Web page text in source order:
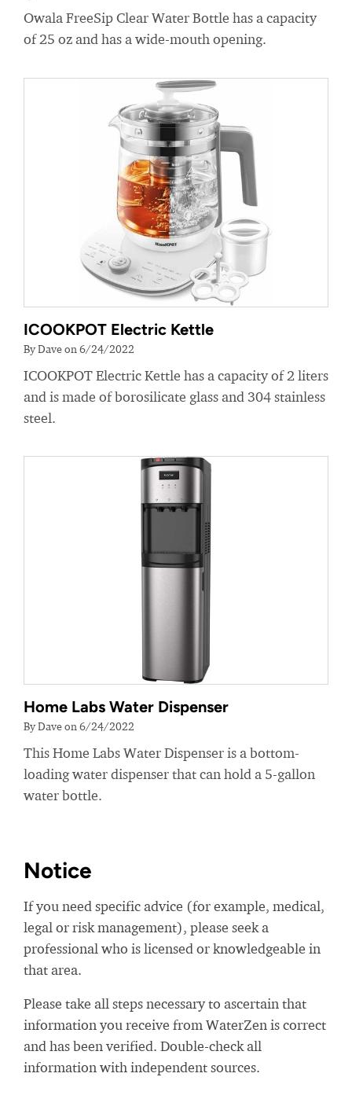
Owala FreeSip Clear Water Bottle has a capacity
of 25 oz and has a wide-mouth opening.
ICOOKPOT Electric Kettle
By Dave on 6/24/2022
ICOOKPOT Electric Kettle has a capacity of 2 liters
and is made of borosilicate glass and 304 stainless
steel.
Home Labs Water Dispenser
By Dave on 6/24/2022
This Home Labs Water Dispenser is a bottom-
loading water dispenser that can hold a 5-gallon
water bottle.
Notice
If you need specific advice (for example, medical,
legal or risk management), please seek a
professional who is licensed or knowledgeable in
that area.
Please take all steps necessary to ascertain that
information you receive from WaterZen is correct
and has been verified. Double-check all
information with independent sources.